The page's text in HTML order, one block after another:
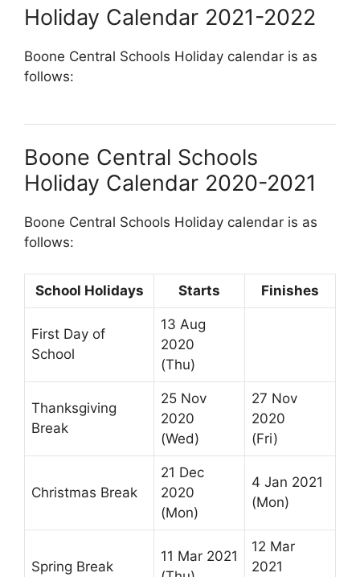
Holiday Calendar 2021-2022
Boone Central Schools Holiday calendar is as
follows:
Boone Central Schools
Holiday Calendar 2020-2021
Boone Central Schools Holiday calendar is as
follows:
School Holidays Starts Finishes
First Day of
School
13 Aug
2020
(Thu)
Thanksgiving
Break
25 Nov
2020
(Wed)
27 Nov
2020
(Fri)
Christmas Break
21 Dec
2020
(Mon)
4 Jan 2021
(Mon)
Spring Break
11 Mar 2021
12 Mar
2021